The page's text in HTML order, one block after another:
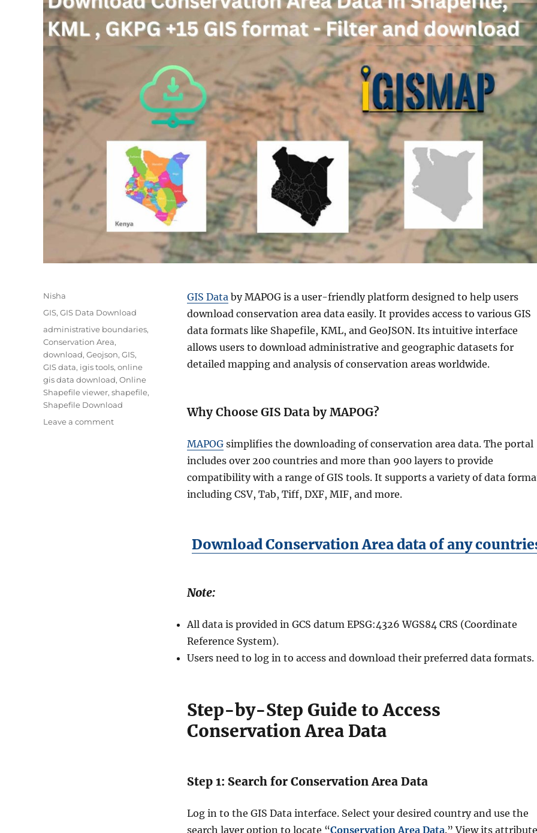
GIS Data by MAPOG is a user-friendly platform designed to help users
download conservation area data easily. It provides access to various GIS
data formats like Shapefile, KML, and GeoJSON. Its intuitive interface
allows users to download administrative and geographic datasets for
detailed mapping and analysis of conservation areas worldwide.
Why Choose GIS Data by MAPOG?
MAPOG simplifies the downloading of conservation area data. The portal
includes over 200 countries and more than 900 layers to provide
compatibility with a range of GIS tools. It supports a variety of data
including CSV, Tab, Tiff, DXF, MIF, and more.
Download Conservation Area data of any
Note:
All data is provided in GCS datum EPSG:4326 WGS84 CRS (Coordinate
Reference System).
Users need to log in to access and download their preferred data formats.
Step-by-Step Guide to Access
Conservation Area Data
Step 1: Search for Conservation Area Data
Log in to the GIS Data interface. Select your desired country and use the
search layer option to locate “Conservation Area Data.” View its
Author
Nisha
Categories
GIS, GIS Data Download
Tags
administrative boundaries,
Conservation Area,
download, Geojson, GIS,
GIS data, igis tools, online
gis data download, Online
Shapefile viewer, shapefile,
Shapefile Download
Leave a commenton